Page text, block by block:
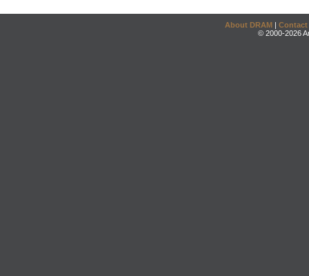
About DRAM | Contact
© 2000-2026